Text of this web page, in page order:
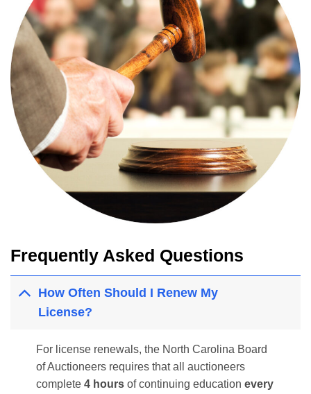
Frequently Asked Questions
How Often Should I Renew My
License?
For license renewals, the North Carolina Board
of Auctioneers requires that all auctioneers
complete 4 hoursof continuing education every